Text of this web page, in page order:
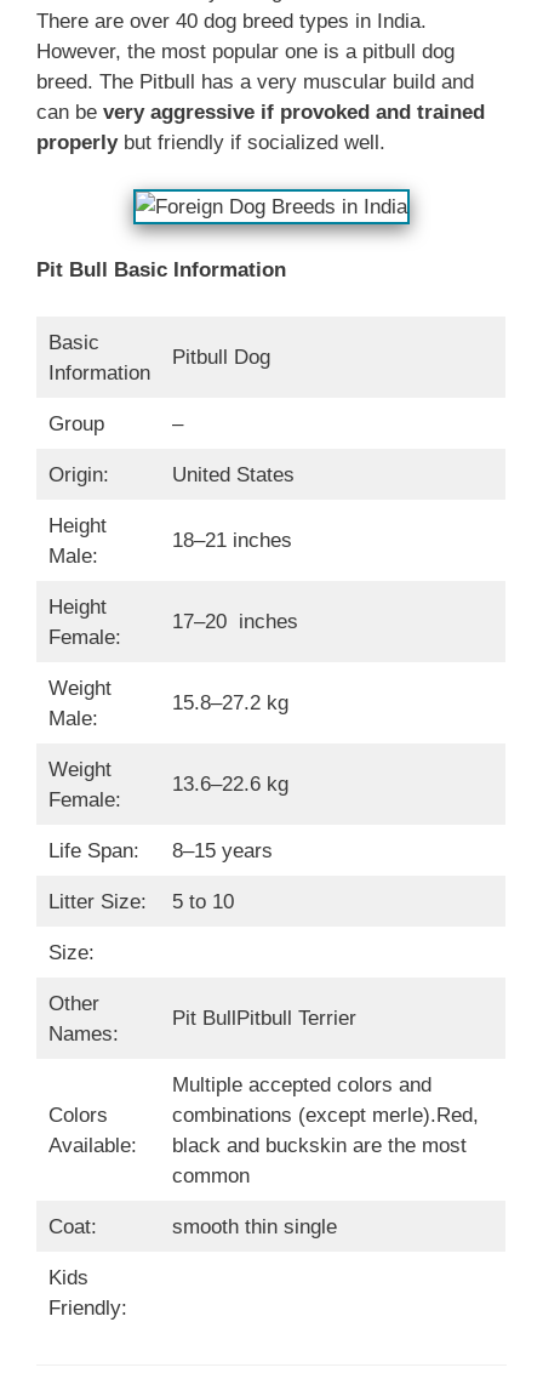
There are over 40 dog breed types in India.
However, the most popular one is a pitbull dog
breed. The Pitbull has a very muscular build and
can be very aggressive if provoked and trained
properlybut friendly if socialized well.
Pit Bull Basic Information
Basic
Information
Pitbull Dog
Group –
Origin: United States
Height
Male:
18–21 inches
Height
Female:
17–20 inches
Weight
Male:
15.8–27.2 kg
Weight
Female:
13.6–22.6 kg
Life Span: 8–15 years
Litter Size: 5 to 10
Size:
Other
Names:
Pit BullPitbull Terrier
Colors
Available:
Multiple accepted colors and
combinations (except merle).Red,
black and buckskin are the most
common
Coat: smooth thin single
Kids
Friendly: